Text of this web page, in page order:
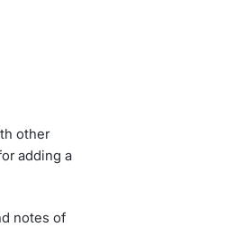
other
adding a
notes of